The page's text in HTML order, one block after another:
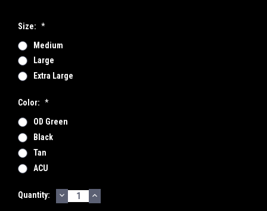
Size: *
Medium
Large
Extra Large
Color: *
OD Green
Black
Tan
ACU
Current
Quantity: DECREASE
QUANTITY:
INCREASE
QUANTITY: